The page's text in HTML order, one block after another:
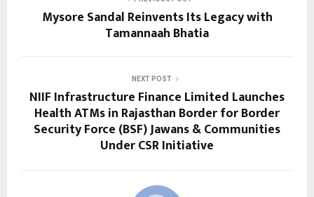
Mysore Sandal Reinvents Its Legacy with
Tamannaah Bhatia
NEXT POST
NIIF Infrastructure Finance Limited Launches
Health ATMs in Rajasthan Border for Border
Security Force (BSF) Jawans & Communities
Under CSR Initiative